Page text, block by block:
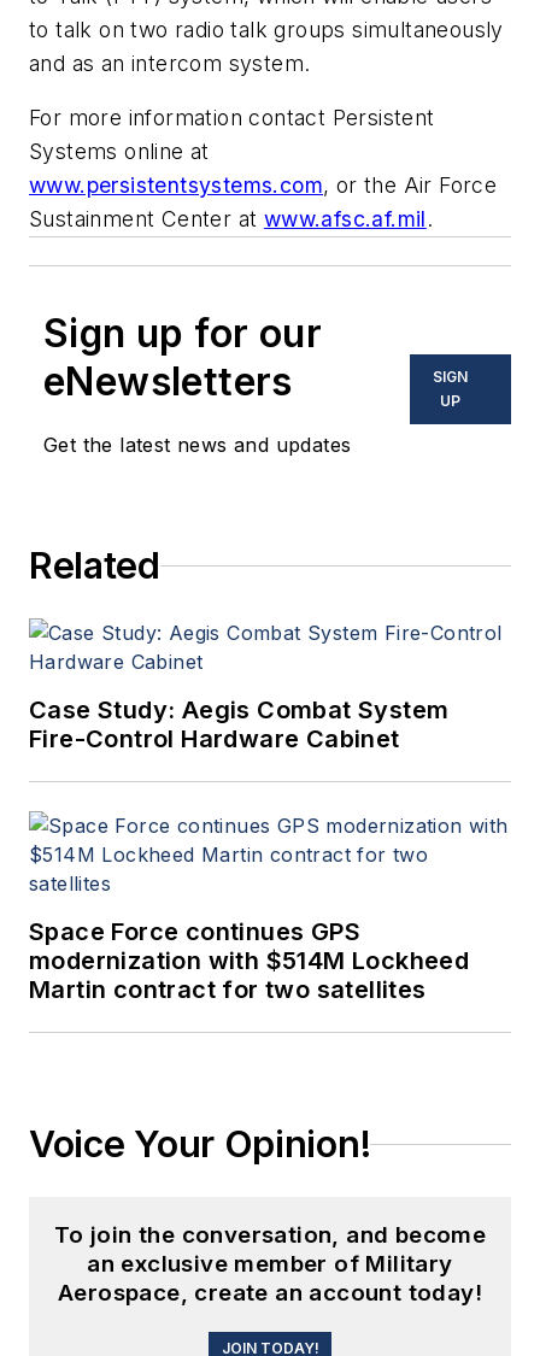
to talk on two radio talk groups simultaneously
and as an intercom system.
For more information contact Persistent
Systems online at
www.persistentsystems.com, or the Air Force
Sustainment Center at www.afsc.af.mil.
Sign up for our
eNewsletters
Get the latest news and updates
SIGN
UP
Related
Case Study: Aegis Combat System
Fire-Control Hardware Cabinet
Space Force continues GPS
modernization with $514M Lockheed
Martin contract for two satellites
Voice Your Opinion!
To join the conversation, and become
an exclusive member of Military
Aerospace, create an account today!
JOIN TODAY!